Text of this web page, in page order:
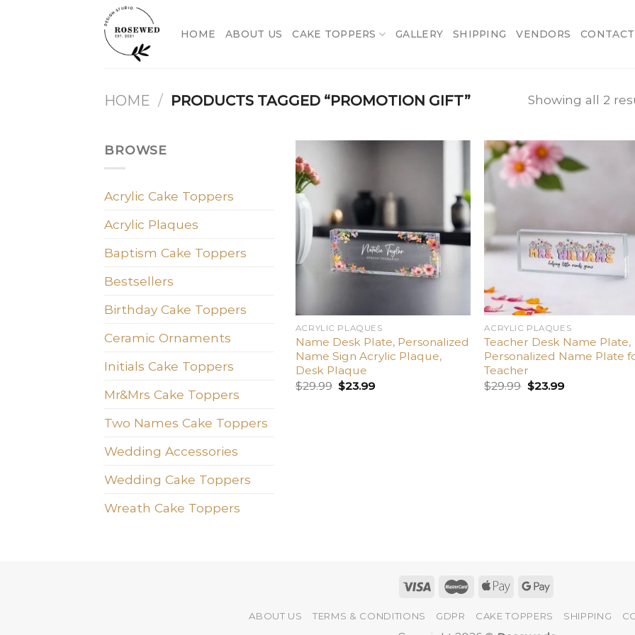
HOME ABOUT US CAKE TOPPERS GALLERY SHIPPING VENDORS CONTACT
HOME / PRODUCTS TAGGED “PROMOTION GIFT” Showing all 2
BROWSE
Acrylic Cake Toppers
Acrylic Plaques
Baptism Cake Toppers
Bestsellers
Birthday Cake Toppers
Ceramic Ornaments
Initials Cake Toppers
Mr&Mrs Cake Toppers
Two Names Cake Toppers
Wedding Accessories
Wedding Cake Toppers
Wreath Cake Toppers
wishlist
ACRYLIC PLAQUES
Name Desk Plate, Personalized
Name Sign Acrylic Plaque,
Desk Plaque
$29.99 $23.99
ACRYLIC PLAQUES
Teacher Desk Name Plate,
Personalized Name Plate
Teacher
$29.99 $23.99
ABOUT US TERMS & CONDITIONS GDPR CAKE TOPPERS SHIPPING